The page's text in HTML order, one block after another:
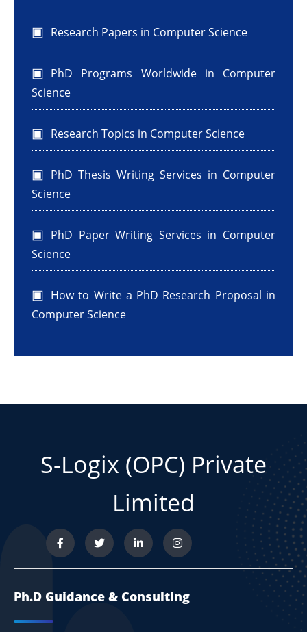
Research Papers in Computer Science
PhD Programs Worldwide in Computer
Science
Research Topics in Computer Science
PhD Thesis Writing Services in Computer
Science
PhD Paper Writing Services in Computer
Science
How to Write a PhD Research Proposal in
Computer Science
S-Logix (OPC) Private
Limited
Ph.D Guidance & Consulting